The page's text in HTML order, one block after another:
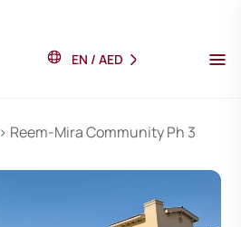
EN / AED
> Reem-Mira Community Ph 3